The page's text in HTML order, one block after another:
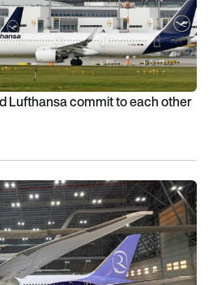
Lufthansa commit to each other
Riyadh Air reflects on two